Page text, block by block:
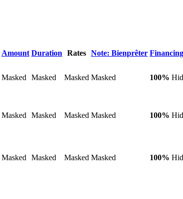
Amount Duration Rates Note: Bienprêter
Masked Masked Masked Masked 100%
Masked Masked Masked Masked 100%
Masked Masked Masked Masked 100%